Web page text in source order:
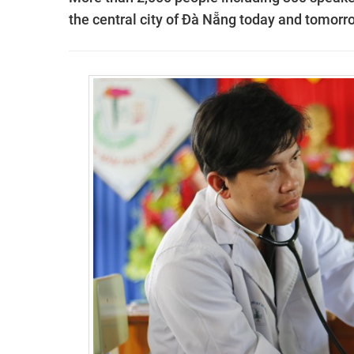
the central city of Đà Nẵng today and